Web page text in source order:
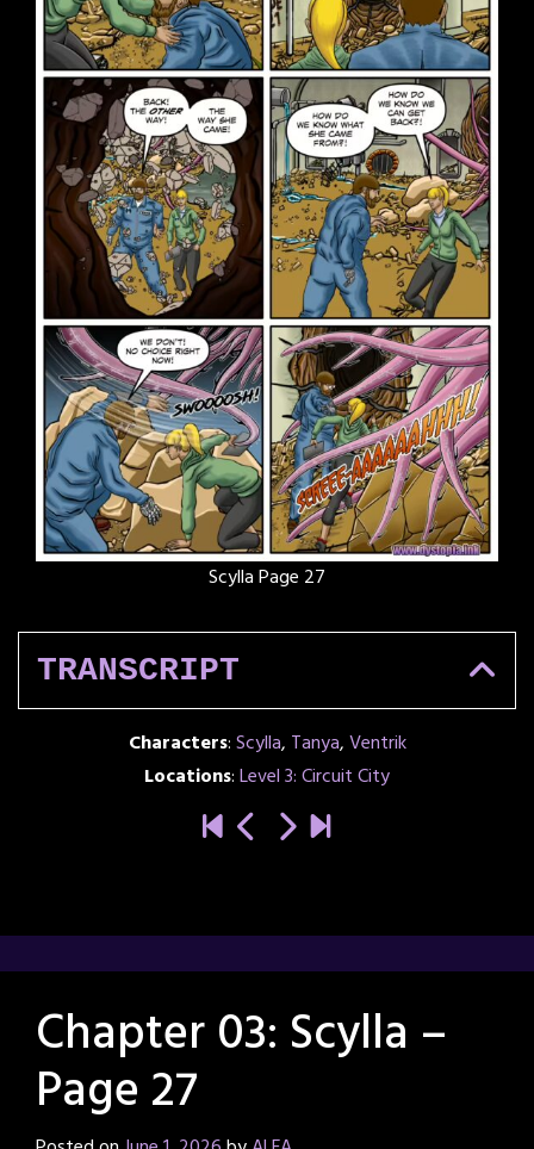
Scylla Page 27
TRANSCRIPT
Characters:Scylla, Tanya,Ventrik
Locations:Level 3: Circuit City
Chapter 03: Scylla –
Page 27